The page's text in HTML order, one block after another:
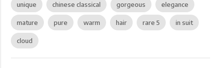
unique chinese classical gorgeous elegance
mature pure warm hair rare 5 in suit
cloud